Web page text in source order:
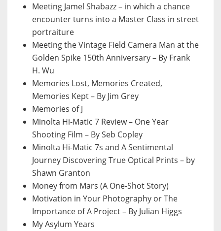
Meeting Jamel Shabazz – in which a chance
encounter turns into a Master Class in street
portraiture
Meeting the Vintage Field Camera Man at the
Golden Spike 150th Anniversary – By Frank
H. Wu
Memories Lost, Memories Created,
Memories Kept – By Jim Grey
Memories of J
Minolta Hi-Matic 7 Review – One Year
Shooting Film – By Seb Copley
Minolta Hi-Matic 7s and A Sentimental
Journey Discovering True Optical Prints – by
Shawn Granton
Money from Mars (A One-Shot Story)
Motivation in Your Photography or The
Importance of A Project – By Julian Higgs
My Asylum Years